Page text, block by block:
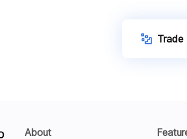
Trade
About